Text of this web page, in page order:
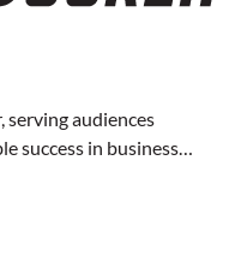
serving audiences
success in business…